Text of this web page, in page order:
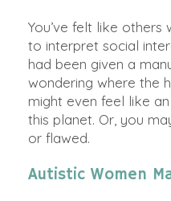
You’ve felt like
to interpret social
had been given a
wondering where the
might even feel like
this planet. Or, you
or flawed.
Autistic Women